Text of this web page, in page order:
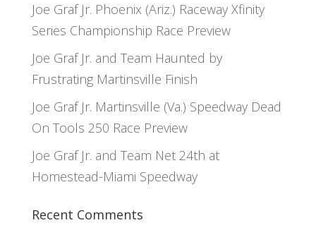
Joe Graf Jr. Phoenix (Ariz.) Raceway Xfinity
Series Championship Race Preview
Joe Graf Jr. and Team Haunted by
Frustrating Martinsville Finish
Joe Graf Jr. Martinsville (Va.) Speedway Dead
On Tools 250 Race Preview
Joe Graf Jr. and Team Net 24th at
Homestead-Miami Speedway
Recent Comments